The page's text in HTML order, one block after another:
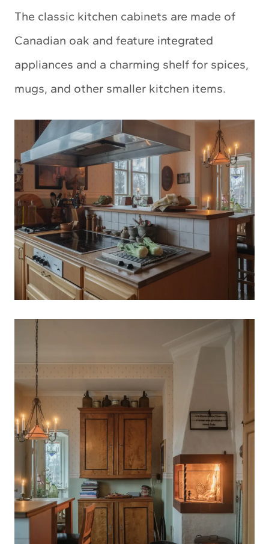
The classic kitchen cabinets are made of
Canadian oak and feature integrated
appliances and a charming shelf for spices,
mugs, and other smaller kitchen items.